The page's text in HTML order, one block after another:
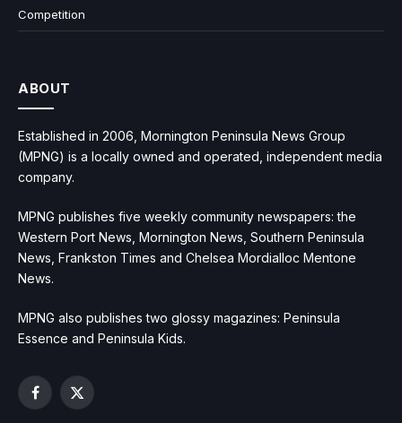
Competition
ABOUT
Established in 2006, Mornington Peninsula News Group
(MPNG) is a locally owned and operated, independent media
company.
MPNG publishes five weekly community newspapers: the
Western Port News, Mornington News, Southern Peninsula
News, Frankston Times and Chelsea Mordialloc Mentone
News.
MPNG also publishes two glossy magazines: Peninsula
Essence and Peninsula Kids.
Facebook
X